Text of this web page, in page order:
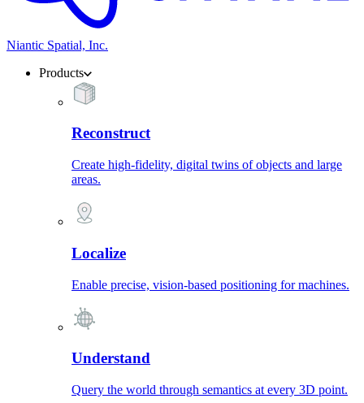
Niantic Spatial, Inc.
Products
Reconstruct
Create high-fidelity, digital twins of objects and large
areas.
Localize
Enable precise, vision-based positioning for machines.
Understand
Query the world through semantics at every 3D point.